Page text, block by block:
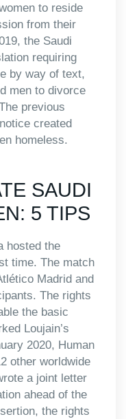
to reside
from their
the Saudi
requiring
by way of text,
men to divorce
previous
created
homeless.
SAUDI
5 TIPS
hosted the
time. The match
Madrid and
The rights
the basic
Loujain’s
2020, Human
other worldwide
a joint letter
ahead of the
the rights